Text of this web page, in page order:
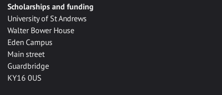
Scholarships and funding
University of St Andrews
Walter Bower House
Eden Campus
Main street
Guardbridge
KY16 0US